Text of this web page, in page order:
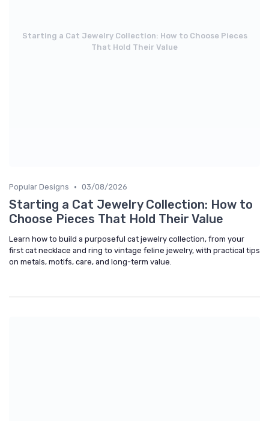
Starting a Cat Jewelry Collection: How to Choose Pieces
That Hold Their Value
Popular Designs • 03/08/2026
Starting a Cat Jewelry Collection: How to
Choose Pieces That Hold Their Value
Learn how to build a purposeful cat jewelry collection, from your
first cat necklace and ring to vintage feline jewelry, with practical tips
on metals, motifs, care, and long-term value.